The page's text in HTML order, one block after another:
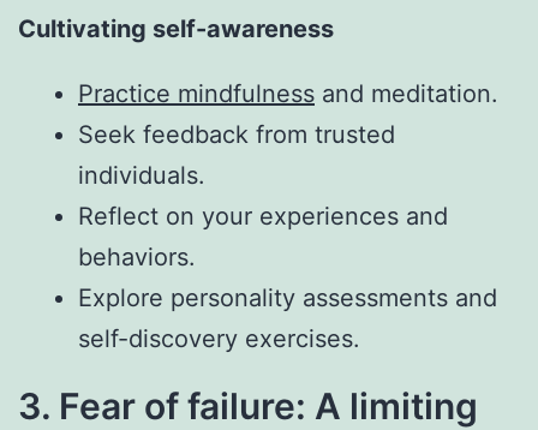
Cultivating self-awareness
Practice mindfulness and meditation.
Seek feedback from trusted
individuals.
Reflect on your experiences and
behaviors.
Explore personality assessments and
self-discovery exercises.
3. Fear of failure: A limiting